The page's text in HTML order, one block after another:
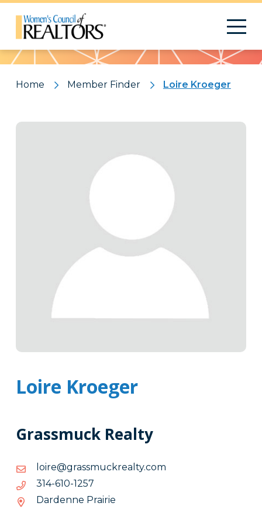
Pattern
Home Member Finder Loire Kroeger
Loire Kroeger
Grassmuck Realty
moc.ytlaerkcumssarg@eriol
moc.ytlaerkcumssarg@eriol
7521-016-413
7521-
016-
413
Dardenne Prairie